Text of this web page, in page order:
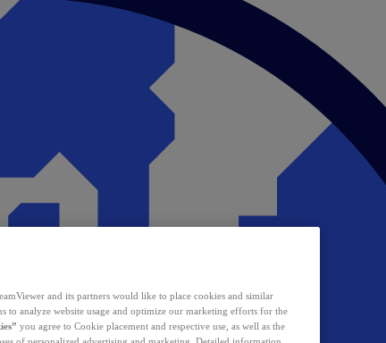
and its partners would like to place cookies and similar
to analyze website usage and optimize our marketing efforts for the
you agree to Cookie placement and respective use, as well as the